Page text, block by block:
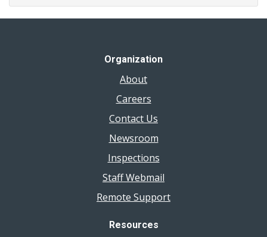
Organization
About
Careers
Contact Us
Newsroom
Inspections
Staff Webmail
Remote Support
Resources